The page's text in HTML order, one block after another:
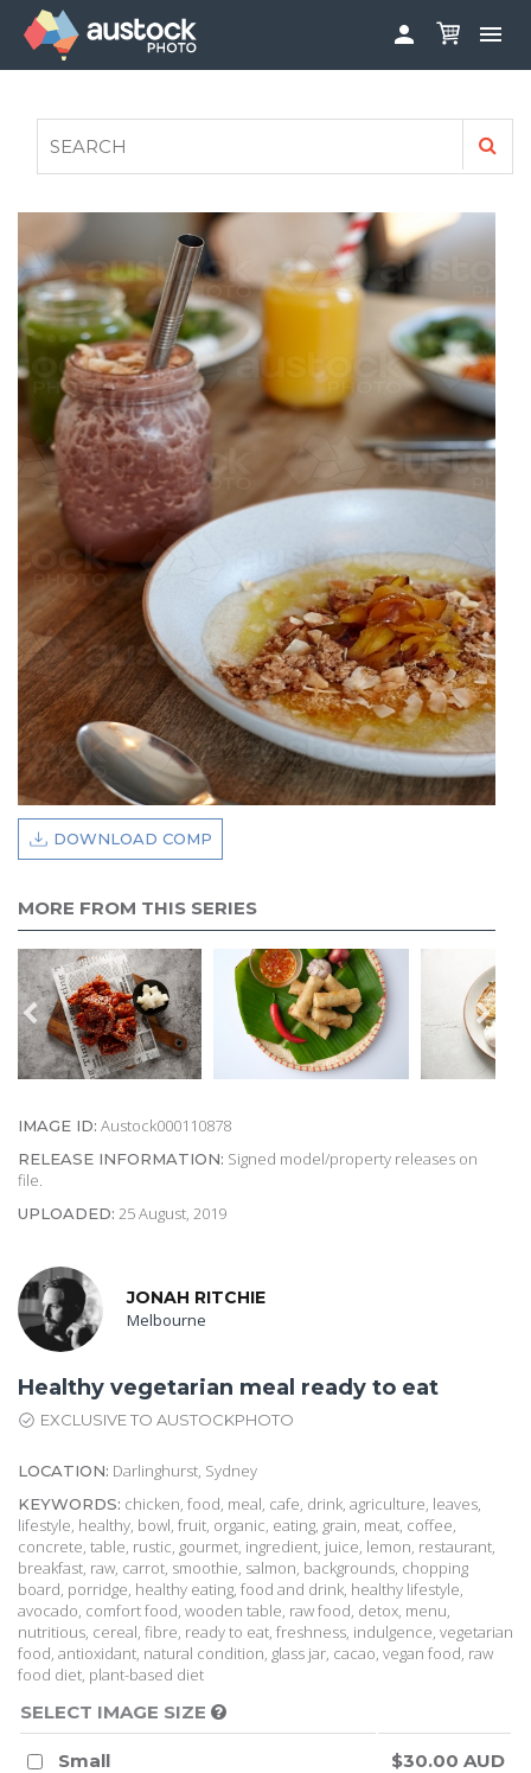
 
FAQS
AUSTOCK PHOTOSHOOTS - GET INVOLVED
LEGALS
PRIVACY POLICY

DOWNLOAD COMP
MORE FROM THIS SERIES
IMAGE ID: Austock000110878
RELEASE INFORMATION: Signed model/property releases on
file.
UPLOADED: 25 August, 2019
JONAH RITCHIE
Melbourne
Healthy vegetarian meal ready to eat
EXCLUSIVE TO AUSTOCKPHOTO
LOCATION: Darlinghurst, Sydney
KEYWORDS: chicken, food, meal, cafe, drink, agriculture, leaves,
lifestyle, healthy, bowl, fruit, organic, eating, grain, meat, coffee,
concrete, table, rustic, gourmet, ingredient, juice, lemon, restaurant,
breakfast, raw, carrot, smoothie, salmon, backgrounds, chopping
board, porridge, healthy eating, food and drink, healthy lifestyle,
avocado, comfort food, wooden table, raw food, detox, menu,
nutritious, cereal, fibre, ready to eat, freshness, indulgence, vegetarian
food, antioxidant, natural condition, glass jar, cacao, vegan food, raw
food diet, plant-based diet
SELECT IMAGE SIZE
Small
$30.00 AUD